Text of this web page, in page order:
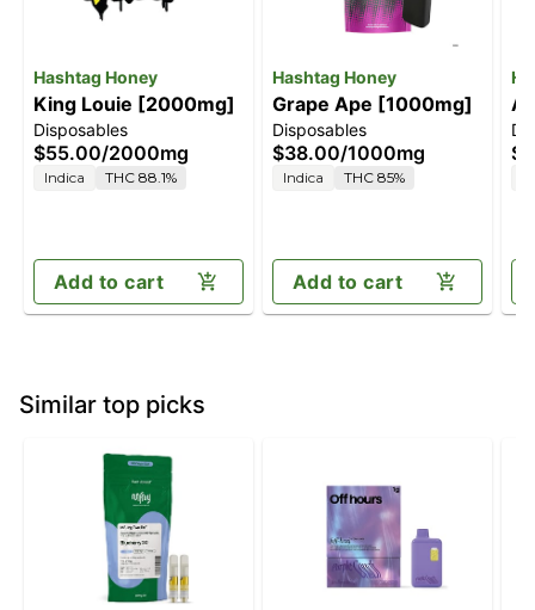
Hashtag Honey
King Louie [2000mg]
Disposables
$55.00/2000mg
Indica THC 88.1%
Add to cart
Hashtag Honey
Grape Ape [1000mg]
Disposables
$38.00/1000mg
Indica THC 85%
Add to cart
Similar top picks